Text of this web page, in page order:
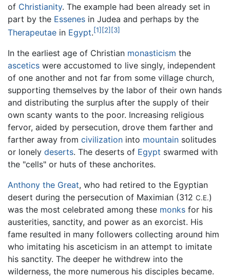
of Christianity. The example had been already set in
part by the Essenes in Judea and perhaps by the
Therapeutae in Egypt.[1] [2] [3]
In the earliest age of Christian monasticism the
ascetics were accustomed to live singly, independent
of one another and not far from some village church,
supporting themselves by the labor of their own hands
and distributing the surplus after the supply of their
own scanty wants to the poor. Increasing religious
fervor, aided by persecution, drove them farther and
farther away from civilization into mountain solitudes
or lonely deserts. The deserts of Egypt swarmed with
the "cells" or huts of these anchorites.
Anthony the Great, who had retired to the Egyptian
desert during the persecution of Maximian (312 C.E.)
was the most celebrated among these monks for his
austerities, sanctity, and power as an exorcist. His
fame resulted in many followers collecting around him
who imitating his asceticism in an attempt to imitate
his sanctity. The deeper he withdrew into the
wilderness, the more numerous his disciples became.